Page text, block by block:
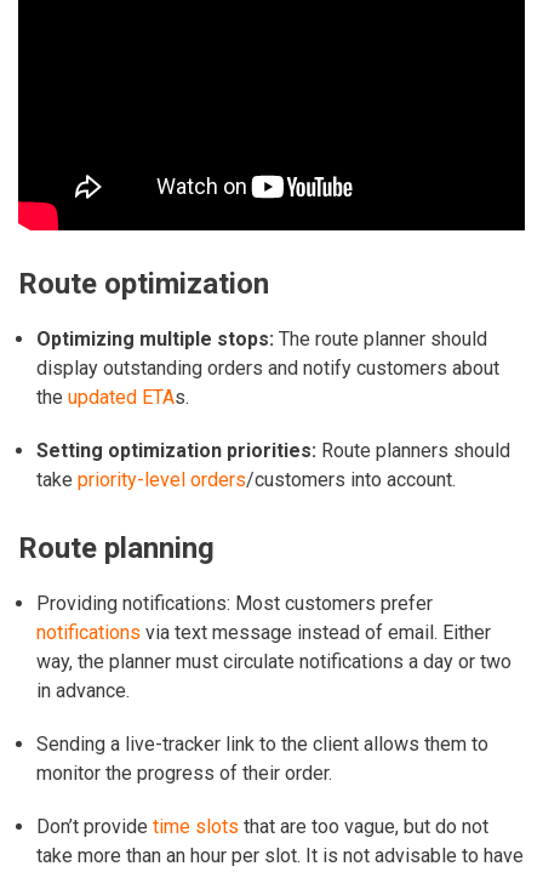
Route optimization
Optimizing multiple stops: The route planner should
display outstanding orders and notify customers about
the updated ETAs.
Setting optimization priorities: Route planners should
take priority-level orders/customers into account.
Route planning
Providing notifications: Most customers prefer
notifications via text message instead of email. Either
way, the planner must circulate notifications a day or two
in advance.
Sending a live-tracker link to the client allows them to
monitor the progress of their order.
Don’t provide time slots that are too vague, but do not
take more than an hour per slot. It is not advisable to have